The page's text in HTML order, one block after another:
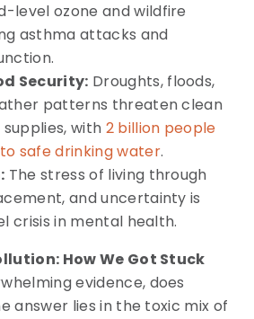
level ozone and wildfire
asthma attacks and
Security: Droughts, floods,
patterns threaten clean
with 2 billion people
safe drinking water.
The stress of living through
and uncertainty is
crisis in mental health.
How We Got Stuck
evidence, does
answer lies in the toxic mix of